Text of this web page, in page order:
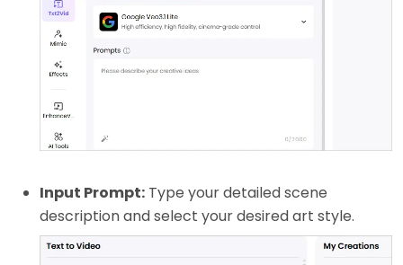
Input Prompt: Type your detailed scene
description and select your desired art style.